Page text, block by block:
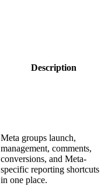
Description
Meta groups launch,
management, comments,
conversions, and Meta-
specific reporting shortcuts
in one place.